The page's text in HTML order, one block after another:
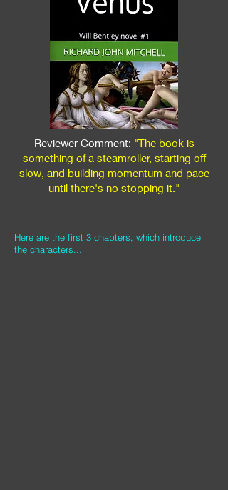
Reviewer Comment: "The book is
something of a steamroller, starting off
slow, and building momentum and pace
until there's no stopping it."
Here are the first 3 chapters, which introduce
the characters...